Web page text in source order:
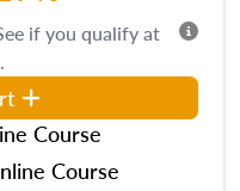
if you qualify at
Course
Course